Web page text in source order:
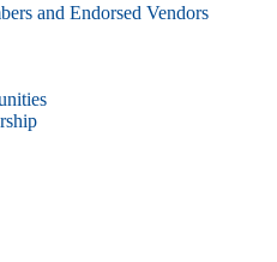
and Endorsed Vendors